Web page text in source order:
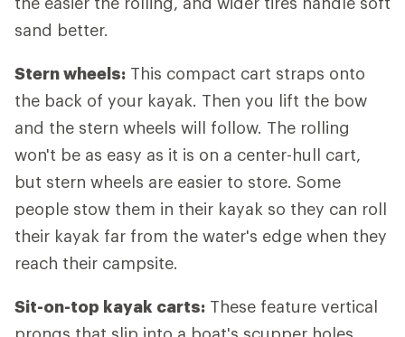
sand better.
Stern wheels: This compact cart straps onto
the back of your kayak. Then you lift the bow
and the stern wheels will follow. The rolling
won't be as easy as it is on a center-hull cart,
but stern wheels are easier to store. Some
people stow them in their kayak so they can roll
their kayak far from the water's edge when they
reach their campsite.
Sit-on-top kayak carts: These feature vertical